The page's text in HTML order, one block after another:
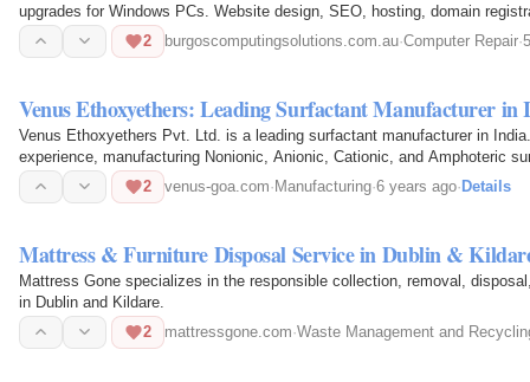
upgrades for Windows PCs. Website design, SEO, hosting, domain
2
burgoscomputingsolutions.com.au·Computer Repair·
Venus Ethoxyethers: Leading Surfactant Manufacturer in
Venus Ethoxyethers Pvt. Ltd. is a leading surfactant manufacturer in
experience, manufacturing Nonionic, Anionic, Cationic, and Amphoteric
2
venus-goa.com·Manufacturing·6 years ago·Details
Mattress & Furniture Disposal Service in Dublin &
Mattress Gone specializes in the responsible collection, removal,
in Dublin and Kildare.
2
mattressgone.com·Waste Management and